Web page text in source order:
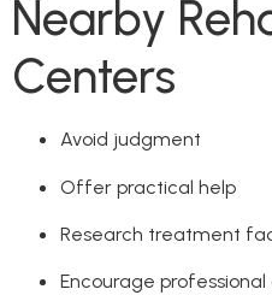
Nearby
Centers
Avoid judgment
Offer practical help
Research treatment
Encourage